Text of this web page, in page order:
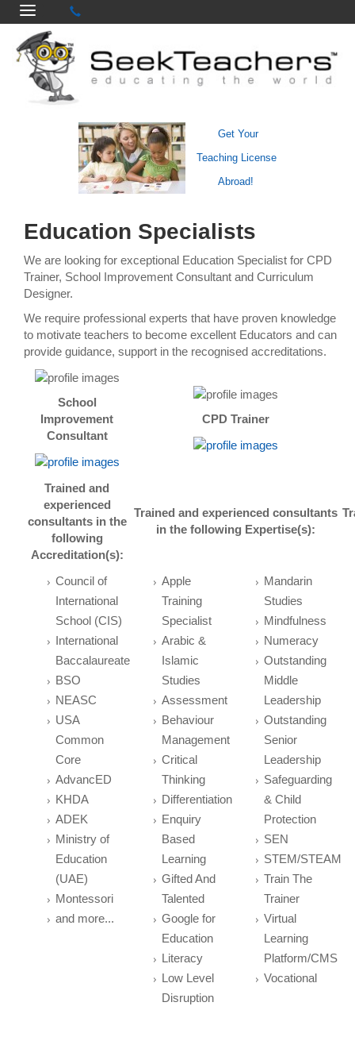
Get Your
Teaching License
Abroad!
Education Specialists
We are looking for exceptional Education Specialist for CPD
Trainer, School Improvement Consultant and Curriculum
Designer.
We require professional experts that have proven knowledge
to motivate teachers to become excellent Educators and can
provide guidance, support in the recognised accreditations.
School
Improvement
Consultant
CPD Trainer
Trained and
experienced
consultants in the
following
Accreditation(s):
Trained and experienced consultants
in the following Expertise(s):
Council of
International
School (CIS)
International
Baccalaureate
BSO
NEASC
USA
Common
Core
AdvancED
KHDA
ADEK
Ministry of
Education
(UAE)
Montessori
and more...
Apple
Training
Specialist
Arabic &
Islamic
Studies
Assessment
Behaviour
Management
Critical
Thinking
Differentiation
Enquiry
Based
Learning
Gifted And
Talented
Google for
Education
Literacy
Low Level
Disruption
Mandarin
Studies
Mindfulness
Numeracy
Outstanding
Middle
Leadership
Outstanding
Senior
Leadership
Safeguarding
& Child
Protection
SEN
STEM/STEAM
Train The
Trainer
Virtual
Learning
Platform/CMS
Vocational